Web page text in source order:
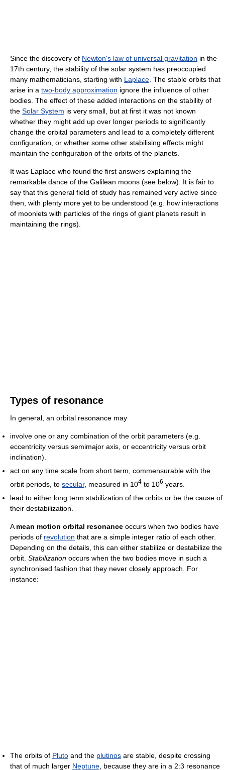
Since the discovery of Newton's law of universal gravitation in the
17th century, the stability of the solar system has preoccupied
many mathematicians, starting with Laplace . The stable orbits that
arise in a two-body approximation ignore the influence of other
bodies. The effect of these added interactions on the stability of
the Solar System is very small, but at first it was not known
whether they might add up over longer periods to significantly
change the orbital parameters and lead to a completely different
configuration, or whether some other stabilising effects might
maintain the configuration of the orbits of the planets.
It was Laplace who found the first answers explaining the
remarkable dance of the Galilean moons (see below). It is fair to
say that this general field of study has remained very active since
then, with plenty more yet to be understood (e.g. how interactions
of moonlets with particles of the rings of giant planets result in
maintaining the rings).
Types of resonance
In general, an orbital resonance may
involve one or any combination of the orbit parameters (e.g.
eccentricity versus semimajor axis, or eccentricity versus orbit
inclination).
act on any time scale from short term, commensurable with the
orbit periods, to secular, measured in 104 to 106 years.
lead to either long term stabilization of the orbits or be the cause of
their destabilization.
A mean motion orbital resonance occurs when two bodies have
periods of revolution that are a simple integer ratio of each other.
Depending on the details, this can either stabilize or destabilize the
orbit. Stabilization occurs when the two bodies move in such a
synchronised fashion that they never closely approach. For
instance:
The orbits of Pluto and the plutinos are stable, despite crossing
that of much larger Neptune , because they are in a 2:3 resonance